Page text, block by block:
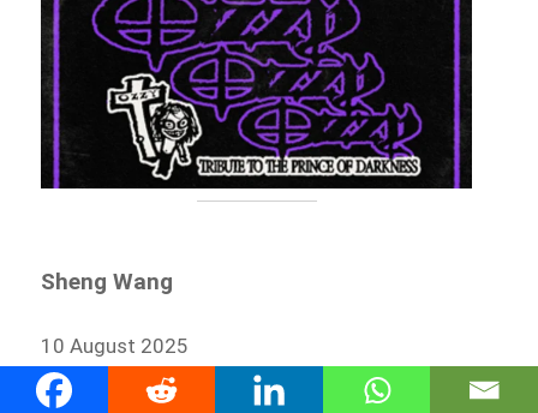
Sheng Wang
10 August 2025
The Tivoli